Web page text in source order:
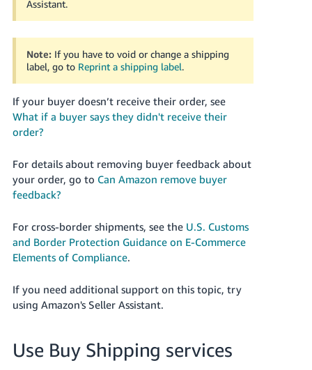
Assistant.
Note: If you have to void or change a shipping
label, go to Reprint a shipping label.
If your buyer doesn’t receive their order, see
What if a buyer says they didn't receive their
order?
For details about removing buyer feedback about
your order, go to Can Amazon remove buyer
feedback?
For cross-border shipments, see the U.S. Customs
and Border Protection Guidance on E-Commerce
Elements of Compliance.
If you need additional support on this topic, try
using Amazon's Seller Assistant.
Use Buy Shipping services